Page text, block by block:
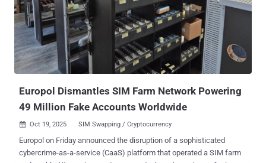
accounts, €415,000 ($476,000) in cryptocurrencies, and €300,000
($344,000) in cash. Participating nations in the "synchronized" effort
alongside Eurojust were agencies from France, Belgium, Cyprus,
Germany, and Spain. "The members of the network created dozens
of fake cryptocurrency investment platforms that looked like
legitimate websites and promised high returns," Eurojust said . ...
Europol Dismantles SIM Farm Network Powering
49 Million Fake Accounts Worldwide
 Oct 19, 2025 SIM Swapping / Cryptocurrency
Europol on Friday announced the disruption of a sophisticated
cybercrime-as-a-service (CaaS) platform that operated a SIM farm